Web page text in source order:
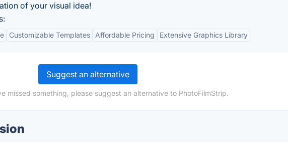
of your visual idea!
Customizable Templates Affordable Pricing Extensive Graphics Library
Suggest an alternative
missed something, please suggest an alternative to PhotoFilmStrip.